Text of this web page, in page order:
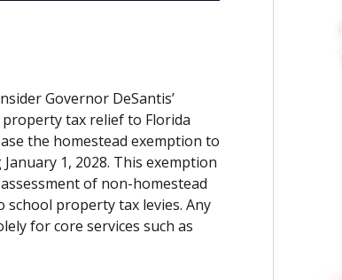
Governor DeSantis’
tax relief to Florida
the homestead exemption to
1, 2028. This exemption
of non-homestead
property tax levies. Any
for core services such as